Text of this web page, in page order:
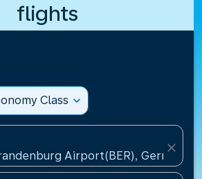
flights
Class expand_more
Airport(BER), Germany
close